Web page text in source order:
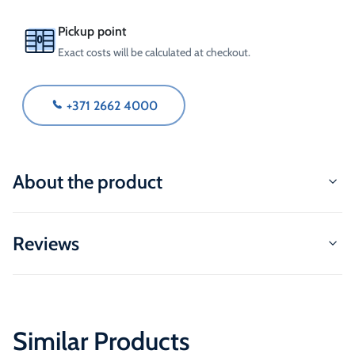
Pickup point
Exact costs will be calculated at checkout.
+371 2662 4000
About the product
Reviews
Similar Products